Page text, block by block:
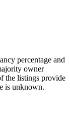
percentage and
owner
the listings provide
is unknown.